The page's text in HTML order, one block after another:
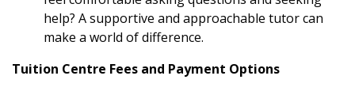
help? A supportive and approachable tutor can
make a world of difference.
Tuition Centre Fees and Payment Options